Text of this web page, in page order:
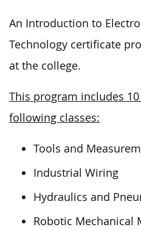
An Introduction to
Technology certificate
at the college.
This program includes
following classes:
Tools and
Industrial Wiring
Hydraulics and
Robotic Mechanical